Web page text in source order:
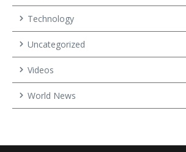
Technology
Uncategorized
Videos
World News